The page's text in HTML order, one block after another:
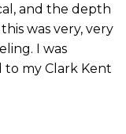
and the depth
was very, very
I was
to my Clark Kent